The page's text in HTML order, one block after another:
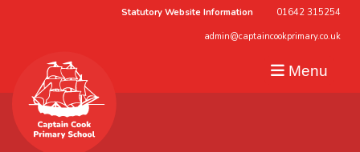
Statutory Website Information 01642 315254
admin@captaincookprimary.co.uk
Menu